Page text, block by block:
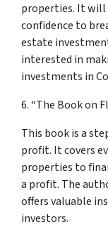
properties. It will
confidence to
estate
interested in
investments in
6. “The Book on
This book is a
profit. It covers
properties to
a profit. The
offers valuable
investors.